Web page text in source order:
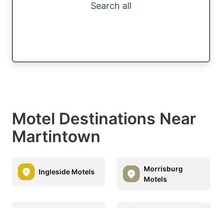
Search all
Motel Destinations Near
Martintown
Ingleside Motels
Morrisburg
Motels